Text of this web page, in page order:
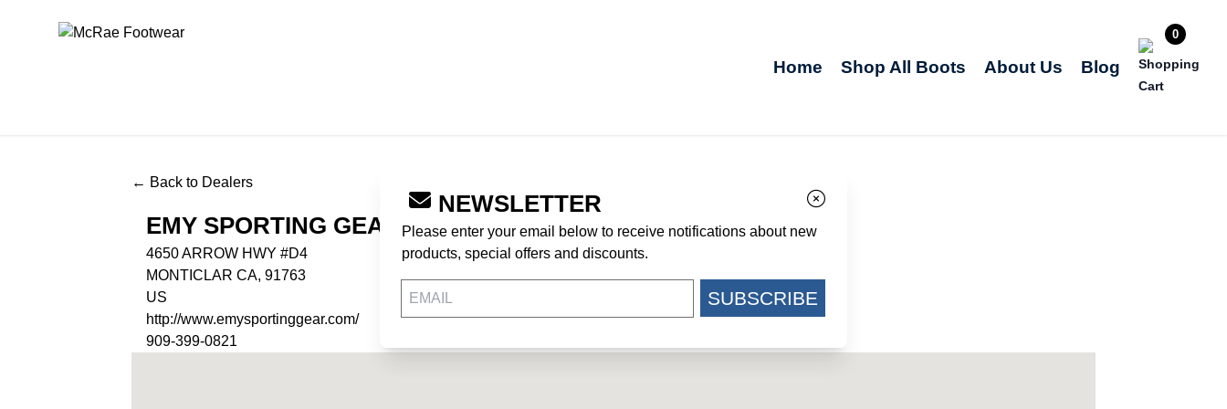
McRae Footwear
Home Shop All Boots About Us Blog
0
NEWSLETTER
Please enter your email below to receive notifications about new
products, special offers and discounts.
SUBSCRIBE
← Back to Dealers
EMY SPORTING GEAR
4650 ARROW HWY #D4
MONTICLAR CA, 91763
US
http://www.emysportinggear.com/
909-399-0821